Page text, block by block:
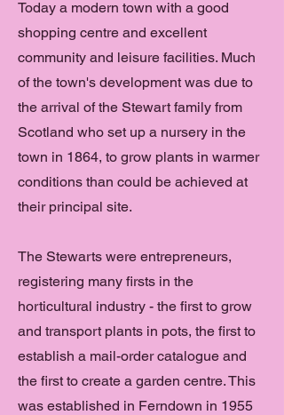
Today a modern town with a good
shopping centre and excellent
community and leisure facilities. Much
of the town's development was due to
the arrival of the Stewart family from
Scotland who set up a nursery in the
town in 1864, to grow plants in warmer
conditions than could be achieved at
their principal site.
The Stewarts were entrepreneurs,
registering many firsts in the
horticultural industry - the first to grow
and transport plants in pots, the first to
establish a mail-order catalogue and
the first to create a garden centre. This
was established in Ferndown in 1955